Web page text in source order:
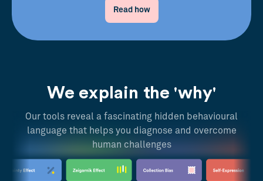
Read how
We explain the 'why'
Our tools reveal a fascinating hidden behavioural
language that helps you diagnose and overcome
human challenges